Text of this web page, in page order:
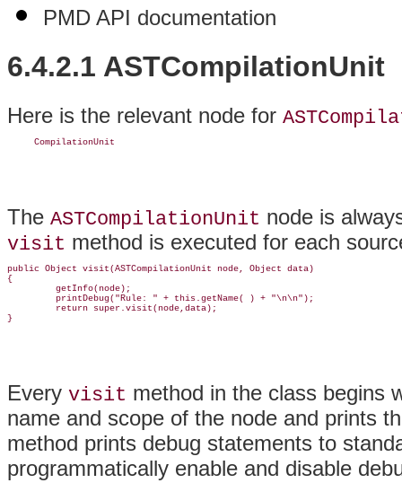
PMD API documentation
6.4.2.1 ASTCompilationUnit
Here is the relevant node for
     CompilationUnit
The ASTCompilationUnit node is
visit method is executed for each
public Object visit(ASTCompilationUnit node, Object data)
{
         getInfo(node);
         printDebug("Rule: " + this.getName( ) + "\n\n");
         return super.visit(node,data);
}
Every visit method in the class begins
name and scope of the node and prints
method prints debug statements to
programmatically enable and disable